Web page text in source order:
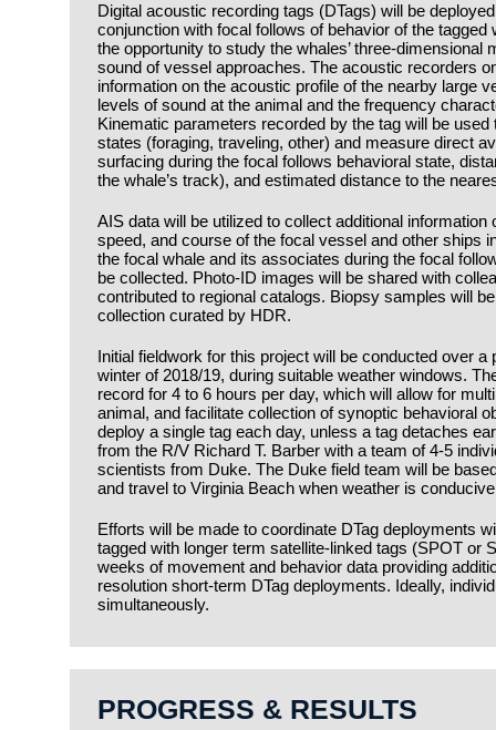
Digital acoustic recording tags (DTags) will be
conjunction with focal follows of behavior of the
the opportunity to study the whales’ three-dimensional
sound of vessel approaches. The acoustic recorders
information on the acoustic profile of the nearby large
levels of sound at the animal and the frequency
Kinematic parameters recorded by the tag will be
states (foraging, traveling, other) and measure direct
surfacing during the focal follows behavioral state,
the whale’s track), and estimated distance to the
AIS data will be utilized to collect additional
speed, and course of the focal vessel and other ships
the focal whale and its associates during the focal
be collected. Photo-ID images will be shared with
contributed to regional catalogs. Biopsy samples will
collection curated by HDR.
Initial fieldwork for this project will be conducted over a
winter of 2018/19, during suitable weather windows.
record for 4 to 6 hours per day, which will allow for
animal, and facilitate collection of synoptic behavioral
deploy a single tag each day, unless a tag detaches
from the R/V Richard T. Barber with a team of 4-5
scientists from Duke. The Duke field team will be
and travel to Virginia Beach when weather is
Efforts will be made to coordinate DTag deployments
tagged with longer term satellite-linked tags (SPOT or
weeks of movement and behavior data providing
resolution short-term DTag deployments. Ideally,
simultaneously.
PROGRESS & RESULTS